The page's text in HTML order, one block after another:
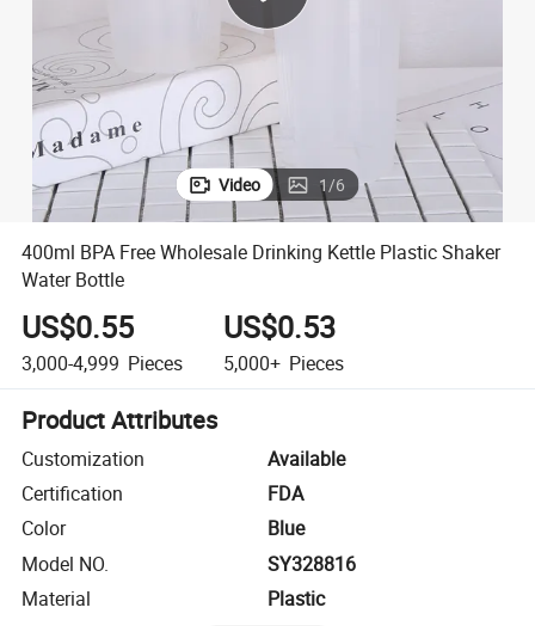
perfume
Video 1/6
400ml BPA Free Wholesale Drinking Kettle Plastic Shaker
Water Bottle
US$0.55
3,000-4,999 Pieces
US$0.53
5,000+ Pieces
Product Attributes
Customization
Available
Certification
FDA
Color
Blue
Model NO.
SY328816
Material
Plastic